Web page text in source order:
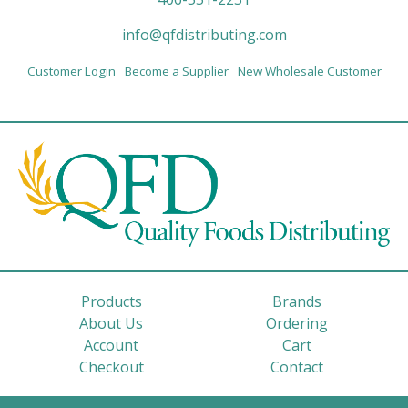
info@qfdistributing.com
Customer Login Become a Supplier New Wholesale Customer
Products
Brands
About Us
Ordering
Account
Cart
Checkout
Contact